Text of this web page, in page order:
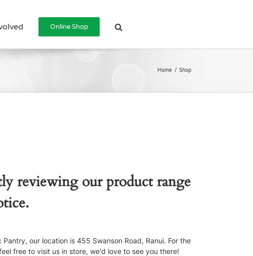
Online Shop
Home / Shop
reviewing our product range
our location is 455 Swanson Road, Ranui. For the
free to visit us in store, we'd love to see you there!